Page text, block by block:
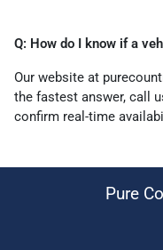
Q: How do I know if a
Our website at
the fastest answer, call
confirm real-time
Pure